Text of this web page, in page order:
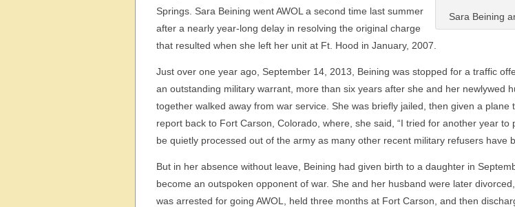
Sara Beining
Springs. Sara Beining went AWOL a second time last summer
after a nearly year-long delay in resolving the original charge
that resulted when she left her unit at Ft. Hood in January, 2007.
Just over one year ago, September 14, 2013, Beining was stopped for a traffic
an outstanding military warrant, more than six years after she and her newlywed
together walked away from war service. She was briefly jailed, then given a plane
report back to Fort Carson, Colorado, where, she said, “I tried for another year to
be quietly processed out of the army as many other recent military refusers have
But in her absence without leave, Beining had given birth to a daughter in
become an outspoken opponent of war. She and her husband were later
was arrested for going AWOL, held three months at Fort Carson, and then